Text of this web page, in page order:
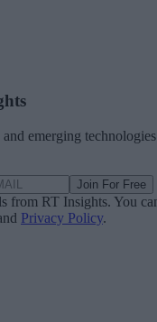
emerging technologies
Join For Free
from RT Insights. You
Privacy Policy.